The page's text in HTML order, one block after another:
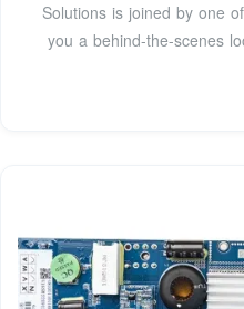
Solutions is joined by one
you a behind-the-scenes